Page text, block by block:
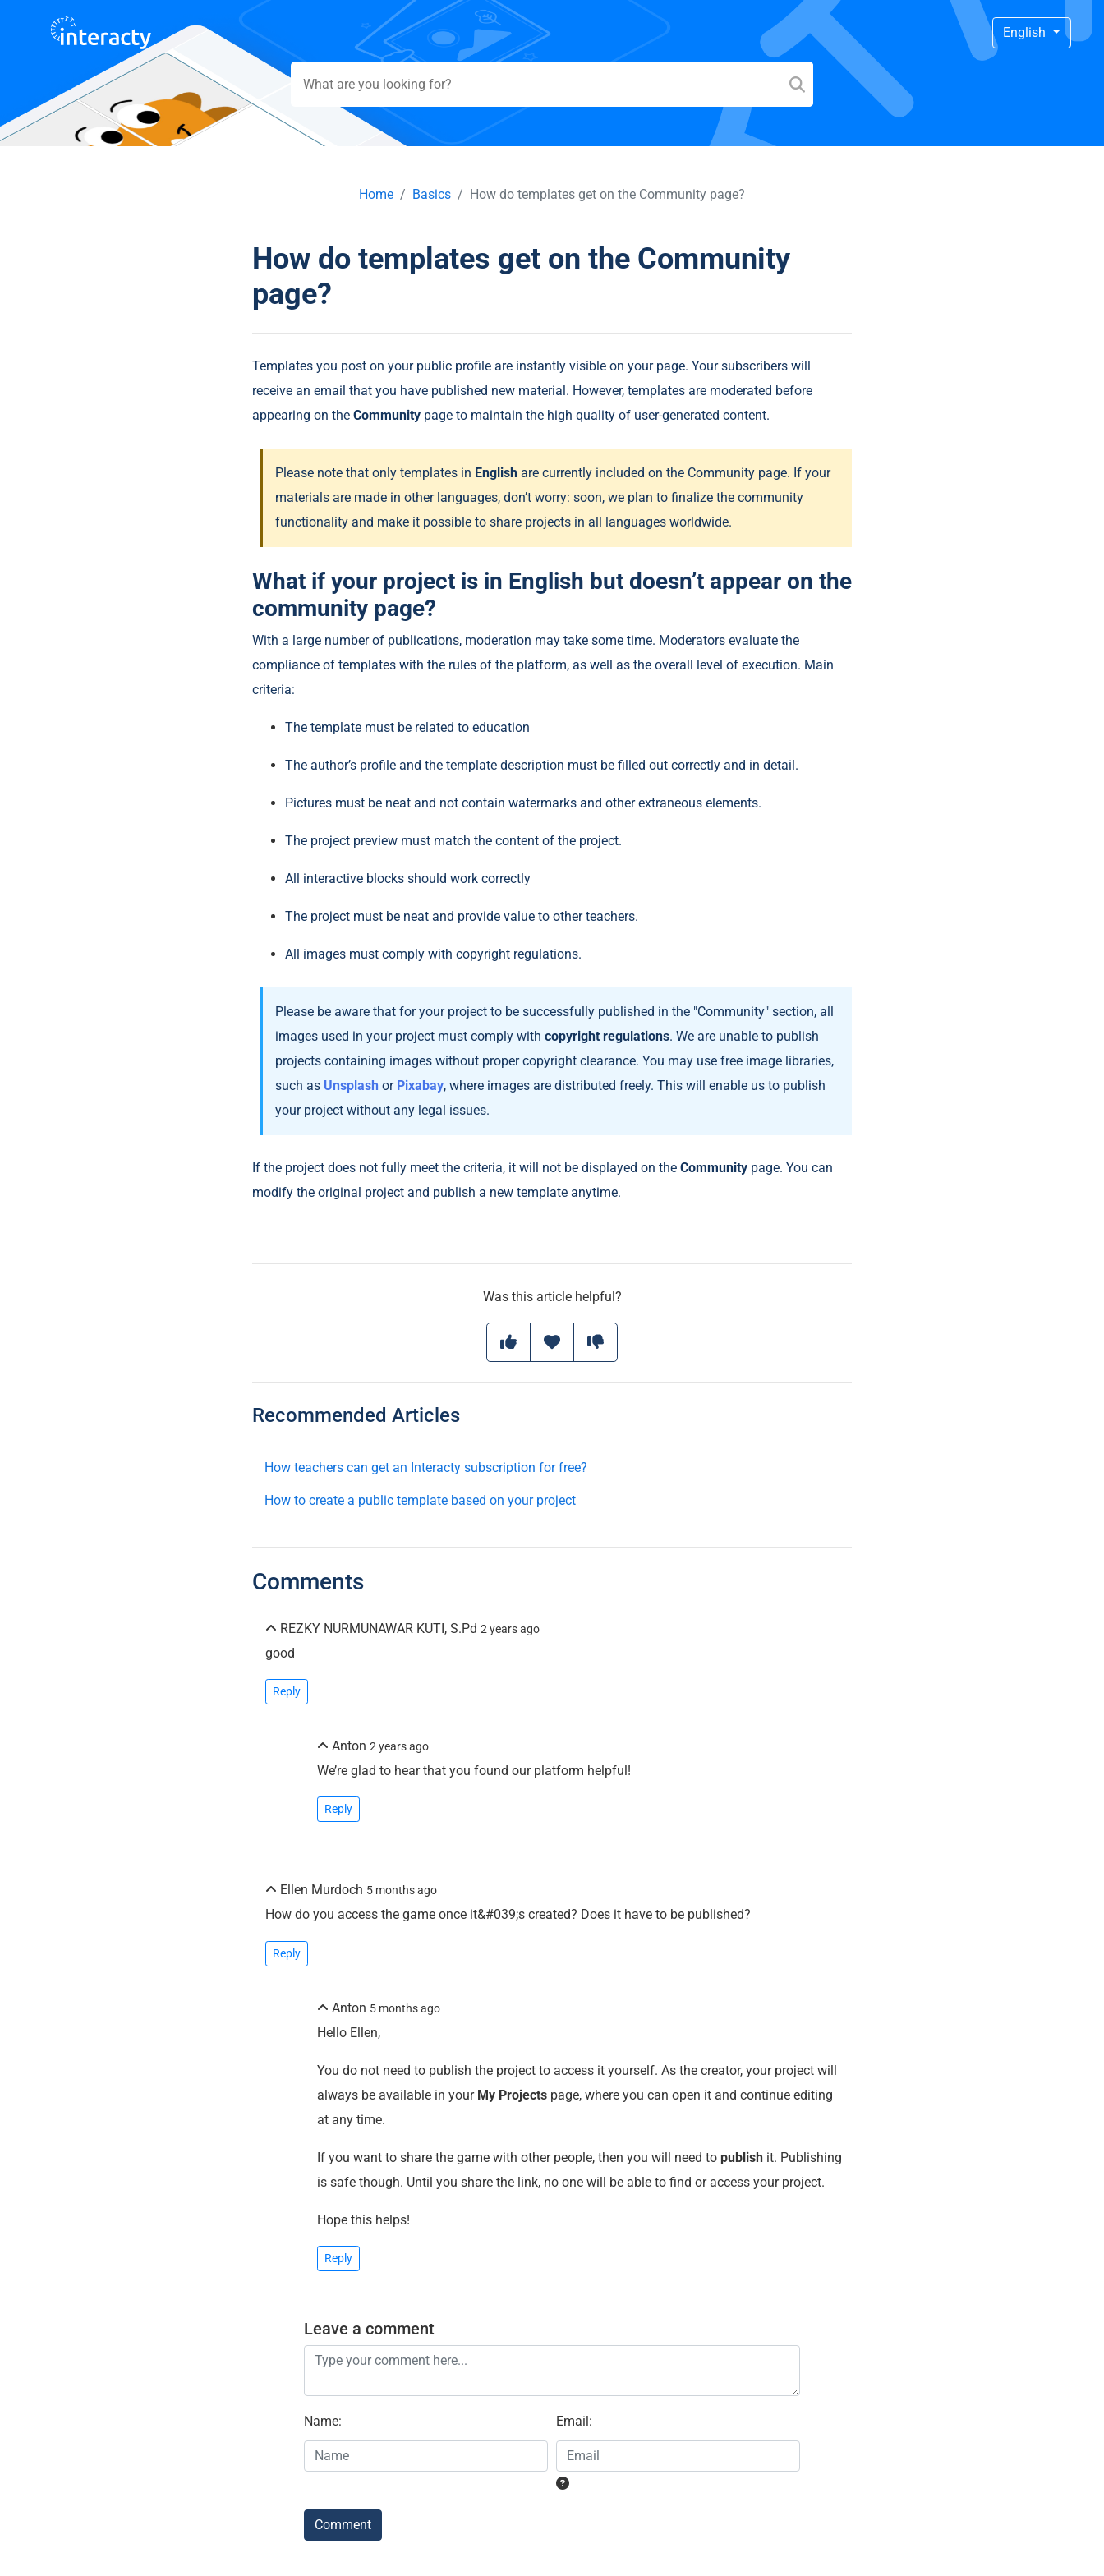
English
Home Basics How do templates get on the Community page?
How do templates get on the Community
page?
Templates you post on your public profile are instantly visible on your page. Your subscribers will
receive an email that you have published new material. However, templates are moderated before
appearing on the Community page to maintain the high quality of user-generated content.
Please note that only templates in English are currently included on the Community page. If your
materials are made in other languages, don’t worry: soon, we plan to finalize the community
functionality and make it possible to share projects in all languages ​​worldwide.
What if your project is in English but doesn’t appear on the
community page?
With a large number of publications, moderation may take some time. Moderators evaluate the
compliance of templates with the rules of the platform, as well as the overall level of execution. Main
criteria:
The template must be related to education
The author’s profile and the template description must be filled out correctly and in detail.
Pictures must be neat and not contain watermarks and other extraneous elements.
The project preview must match the content of the project.
All interactive blocks should work correctly
The project must be neat and provide value to other teachers.
All images must comply with copyright regulations.
Please be aware that for your project to be successfully published in the "Community" section, all
images used in your project must comply with copyright regulations. We are unable to publish
projects containing images without proper copyright clearance. You may use free image libraries,
such as Unsplash or Pixabay, where images are distributed freely. This will enable us to publish
your project without any legal issues.
If the project does not fully meet the criteria, it will not be displayed on the Community page. You can
modify the original project and publish a new template anytime.
Was this article helpful?
Recommended Articles
How teachers can get an Interacty subscription for free?
How to create a public template based on your project
Comments
REZKY NURMUNAWAR KUTI, S.Pd 2 years ago
good
Reply
Anton2 years ago
We’re glad to hear that you found our platform helpful!
Reply
Ellen Murdoch 5 months ago
How do you access the game once it&#039;s created? Does it have to be published?
Reply
Anton 5 months ago
Hello Ellen,
You do not need to publish the project to access it yourself. As the creator, your project will
always be available in your My Projects page, where you can open it and continue editing
at any time.
If you want to share the game with other people, then you will need topublish it. Publishing
is safe though. Until you share the link, no one will be able to find or access your project.
Hope this helps!
Reply
Leave a comment
Name: Email:
Comment